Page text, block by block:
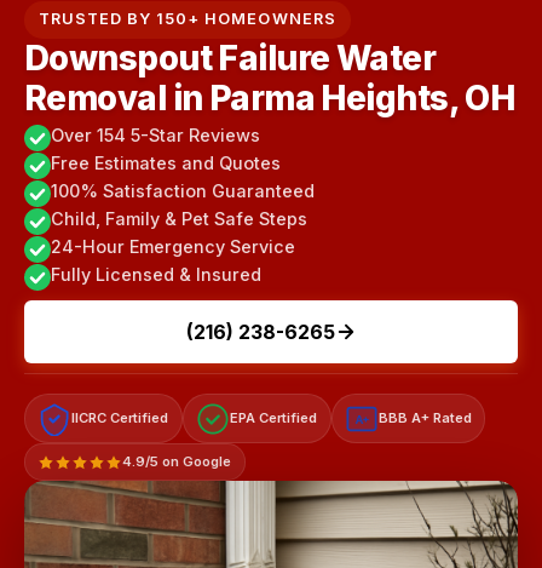
TRUSTED BY 150+ HOMEOWNERS
Downspout Failure Water
Removal in Parma Heights, OH
Over 154 5-Star Reviews
Free Estimates and Quotes
100% Satisfaction Guaranteed
Child, Family & Pet Safe Steps
24-Hour Emergency Service
Fully Licensed & Insured
(216) 238-6265
IICRC Certified EPA Certified A+ BBB A+ Rated
4.9/5 on Google